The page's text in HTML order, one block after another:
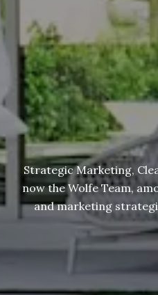
Strategic Marketing,
now the Wolfe Team,
and marketing